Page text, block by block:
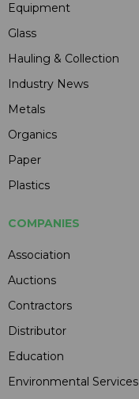
Equipment
Glass
Hauling & Collection
Industry News
Metals
Organics
Paper
Plastics
COMPANIES
Association
Auctions
Contractors
Distributor
Education
Environmental Services